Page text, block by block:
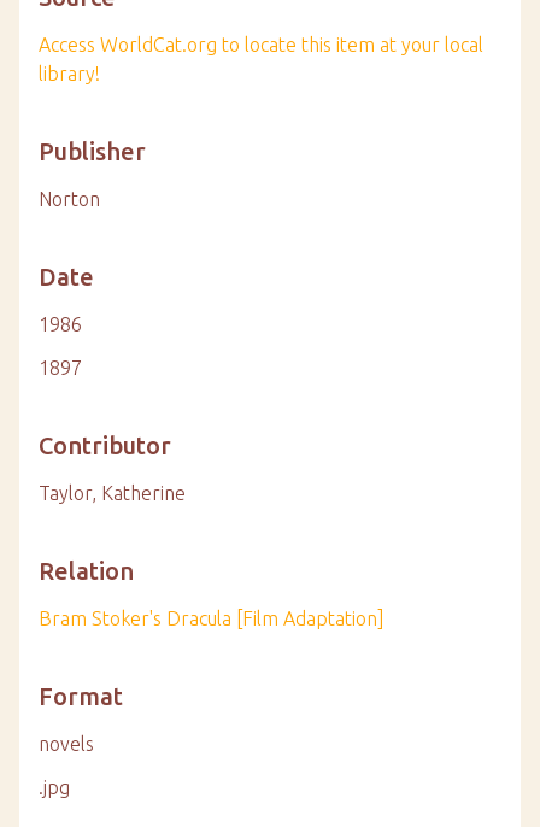
Access WorldCat.org to locate this item at your local
library!
Publisher
Norton
Date
1986
1897
Contributor
Taylor, Katherine
Relation
Bram Stoker's Dracula [Film Adaptation]
Format
novels
.jpg